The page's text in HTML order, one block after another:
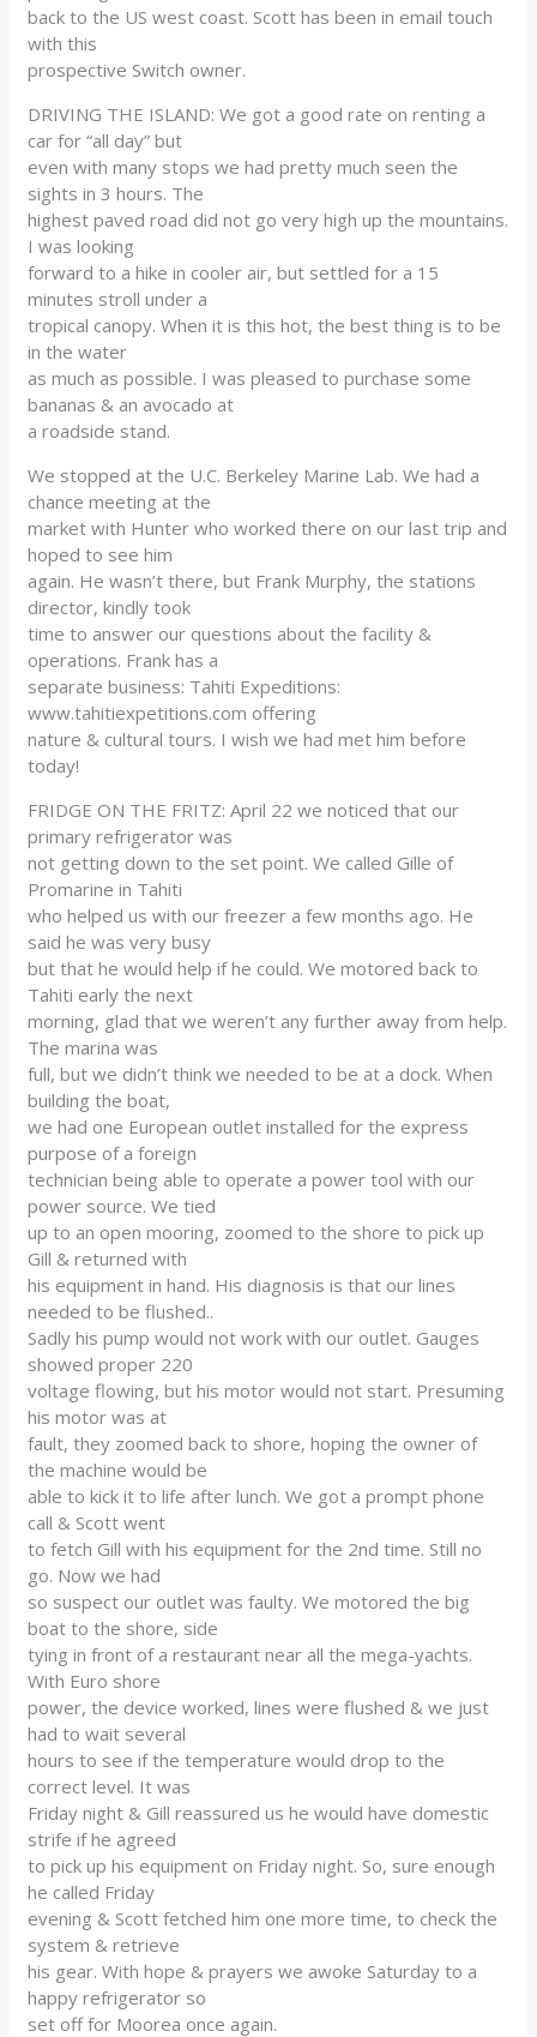
back to the US west coast. Scott has been in email touch
with this
prospective Switch owner.
DRIVING THE ISLAND: We got a good rate on renting a
car for “all day” but
even with many stops we had pretty much seen the
sights in 3 hours. The
highest paved road did not go very high up the mountains.
I was looking
forward to a hike in cooler air, but settled for a 15
minutes stroll under a
tropical canopy. When it is this hot, the best thing is to be
in the water
as much as possible. I was pleased to purchase some
bananas & an avocado at
a roadside stand.
We stopped at the U.C. Berkeley Marine Lab. We had a
chance meeting at the
market with Hunter who worked there on our last trip and
hoped to see him
again. He wasn’t there, but Frank Murphy, the stations
director, kindly took
time to answer our questions about the facility &
operations. Frank has a
separate business: Tahiti Expeditions:
www.tahitiexpetitions.com offering
nature & cultural tours. I wish we had met him before
today!
FRIDGE ON THE FRITZ: April 22 we noticed that our
primary refrigerator was
not getting down to the set point. We called Gille of
Promarine in Tahiti
who helped us with our freezer a few months ago. He
said he was very busy
but that he would help if he could. We motored back to
Tahiti early the next
morning, glad that we weren’t any further away from help.
The marina was
full, but we didn’t think we needed to be at a dock. When
building the boat,
we had one European outlet installed for the express
purpose of a foreign
technician being able to operate a power tool with our
power source. We tied
up to an open mooring, zoomed to the shore to pick up
Gill & returned with
his equipment in hand. His diagnosis is that our lines
needed to be flushed..
Sadly his pump would not work with our outlet. Gauges
showed proper 220
voltage flowing, but his motor would not start. Presuming
his motor was at
fault, they zoomed back to shore, hoping the owner of
the machine would be
able to kick it to life after lunch. We got a prompt phone
call & Scott went
to fetch Gill with his equipment for the 2nd time. Still no
go. Now we had
so suspect our outlet was faulty. We motored the big
boat to the shore, side
tying in front of a restaurant near all the mega-yachts.
With Euro shore
power, the device worked, lines were flushed & we just
had to wait several
hours to see if the temperature would drop to the
correct level. It was
Friday night & Gill reassured us he would have domestic
strife if he agreed
to pick up his equipment on Friday night. So, sure enough
he called Friday
evening & Scott fetched him one more time, to check the
system & retrieve
his gear. With hope & prayers we awoke Saturday to a
happy refrigerator so
set off for Moorea once again.